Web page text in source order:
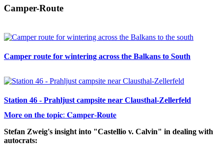
Camper-Route
Camper route for wintering across the Balkans to South
Station 46 - Prahljust campsite near Clausthal-Zellerfeld
𝐌𝐨𝐫𝐞 𝐨𝐧 𝐭𝐡𝐞 𝐭𝐨𝐩𝐢𝐜: 𝐂𝐚𝐦𝐩𝐞𝐫-𝐑𝐨𝐮𝐭𝐞
Stefan Zweig's insight into "Castellio v. Calvin" in dealing with
autocrats: